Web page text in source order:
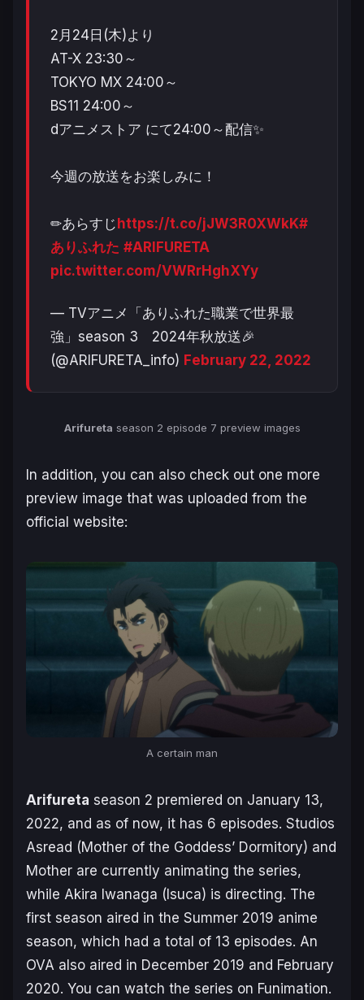
2月24日(木)より
AT-X 23:30～
TOKYO MX 24:00～
BS11 24:00～
dアニメストア にて24:00～配信✨
今週の放送をお楽しみに！
✏あらすじhttps://t.co/jJW3R0XWkK#
ありふれた #ARIFURETA
pic.twitter.com/VWRrHghXYy
— TVアニメ「ありふれた職業で世界最
強」season 3 2024年秋放送🎉
(@ARIFURETA_info) February 22, 2022
Arifureta season 2 episode 7 preview images
In addition, you can also check out one more
preview image that was uploaded from the
official website:
A certain man
Arifureta season 2 premiered on January 13,
2022, and as of now, it has 6 episodes. Studios
Asread (Mother of the Goddess’ Dormitory) and
Mother are currently animating the series,
while Akira Iwanaga (Isuca) is directing. The
first season aired in the Summer 2019 anime
season, which had a total of 13 episodes. An
OVA also aired in December 2019 and February
2020. You can watch the series on Funimation.